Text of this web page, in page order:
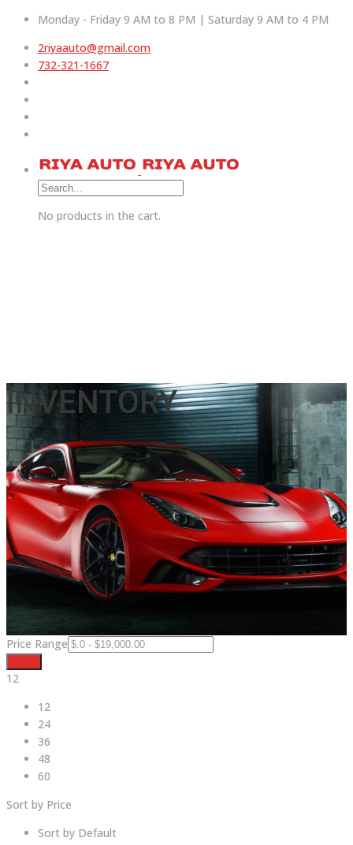
Monday - Friday 9 AM to 8 PM | Saturday 9 AM to 4 PM
2riyaauto@gmail.com
732-321-1667
No products in the cart.
INVENTORY
Price Range
12
12
24
36
48
60
Sort by Price
Sort by Default